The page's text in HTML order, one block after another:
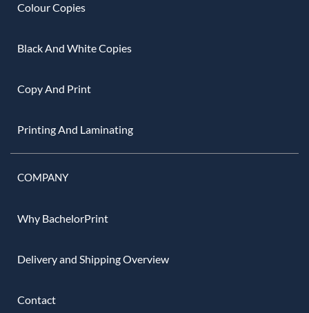
Colour Copies
Black And White Copies
Copy And Print
Printing And Laminating
COMPANY
Why BachelorPrint
Delivery and Shipping Overview
Contact